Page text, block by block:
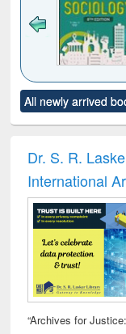
to see
content):
Title (Click to
original
All newly arrived
Dr. S. R.
International
“Archives for